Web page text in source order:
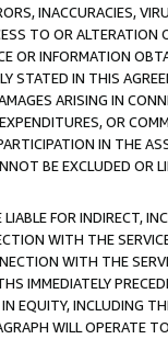
INACCURACIES,
TO OR
OR INFORMATION
STATED IN THIS
ARISING IN
OR
IN THE
BE EXCLUDED OR
FOR INDIRECT,
WITH THE
WITH THE
IMMEDIATELY
EQUITY, INCLUDING
WILL OPERATE